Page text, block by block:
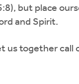
but place
and Spirit.
together call